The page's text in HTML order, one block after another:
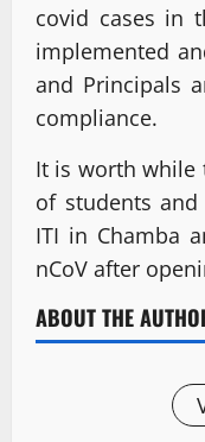
covid cases in
implemented
and Principals
compliance.
It is worth while
of students
ITI in Chamba
nCoV after
ABOUT THE